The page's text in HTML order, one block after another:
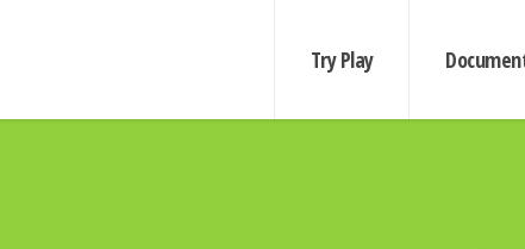
Try Play